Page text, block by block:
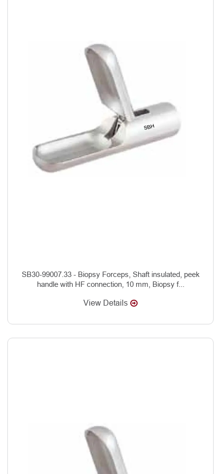
SB30-99007.33 - Biopsy Forceps, Shaft insulated, peek
handle with HF connection, 10 mm, Biopsy f...
View Details